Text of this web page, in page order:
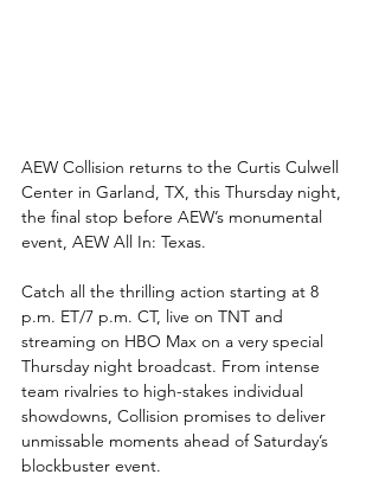
AEW Collision returns to the Curtis Culwell
Center in Garland, TX, this Thursday night,
the final stop before AEW’s monumental
event, AEW All In: Texas.
Catch all the thrilling action starting at 8
p.m. ET/7 p.m. CT, live on TNT and
streaming on HBO Max on a very special
Thursday night broadcast. From intense
team rivalries to high-stakes individual
showdowns, Collision promises to deliver
unmissable moments ahead of Saturday’s
blockbuster event.